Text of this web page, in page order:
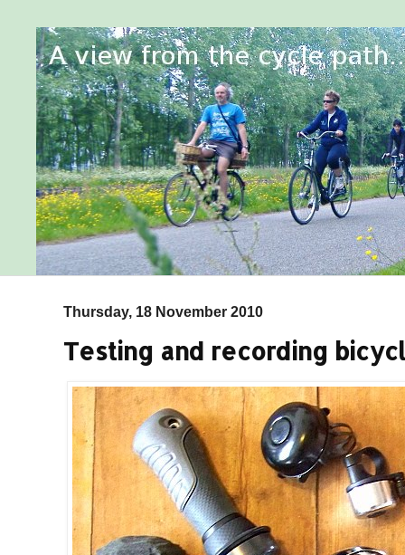
Thursday, 18 November 2010
Testing and recording